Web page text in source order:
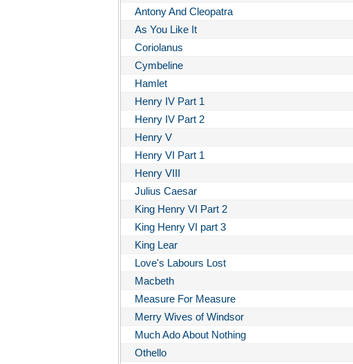
Antony And Cleopatra
As You Like It
Coriolanus
Cymbeline
Hamlet
Henry IV Part 1
Henry IV Part 2
Henry V
Henry VI Part 1
Henry VIII
Julius Caesar
King Henry VI Part 2
King Henry VI part 3
King Lear
Love's Labours Lost
Macbeth
Measure For Measure
Merry Wives of Windsor
Much Ado About Nothing
Othello